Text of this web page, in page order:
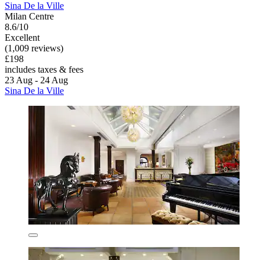
Sina De la Ville
Milan Centre
8.6/10
Excellent
(1,009 reviews)
£198
includes taxes & fees
23 Aug - 24 Aug
Sina De la Ville